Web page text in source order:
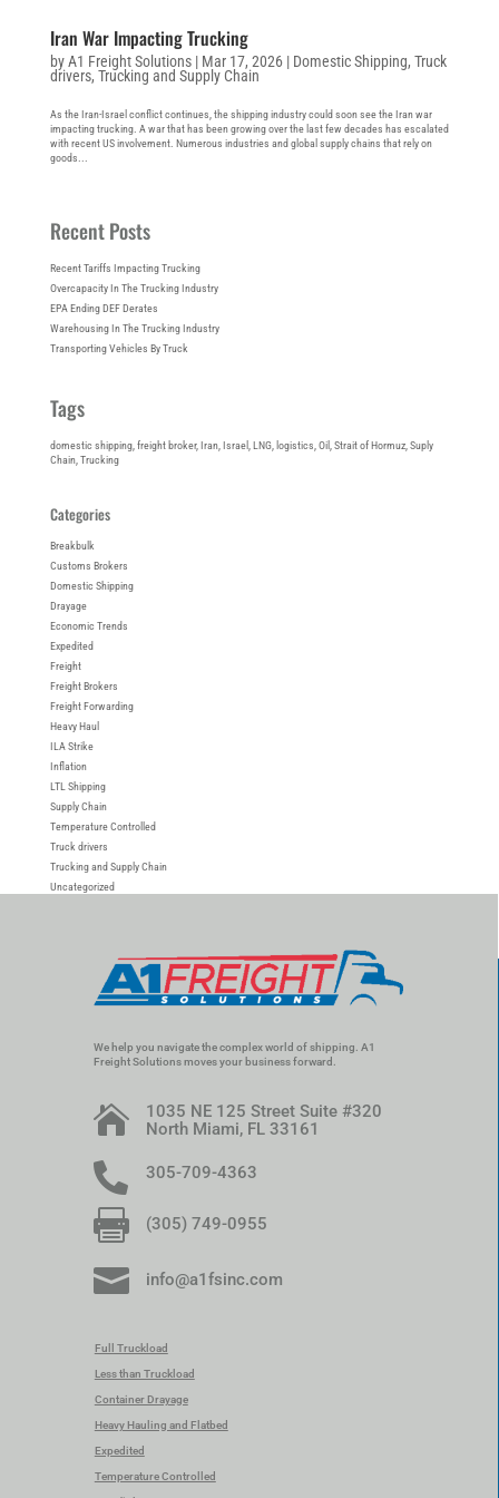
Iran War Impacting Trucking
byA1 Freight Solutions| Mar 17, 2026| Domestic Shipping, Truck
drivers, Trucking and Supply Chain
As the Iran-Israel conflict continues, the shipping industry could soon see the Iran war
impacting trucking. A war that has been growing over the last few decades has escalated
with recent US involvement. Numerous industries and global supply chains that rely on
goods...
Recent Posts
Recent Tariffs Impacting Trucking
Overcapacity In The Trucking Industry
EPA Ending DEF Derates
Warehousing In The Trucking Industry
Transporting Vehicles By Truck
Tags
domestic shipping, freight broker, Iran, Israel LNG, logistics Oil Strait of Hormuz, Suply
Chain, Trucking
Categories
Breakbulk
Customs Brokers
Domestic Shipping
Drayage
Economic Trends
Expedited
Freight
Freight Brokers
Freight Forwarding
Heavy Haul
ILA Strike
Inflation
LTL Shipping
Supply Chain
Temperature Controlled
Truck drivers
Trucking and Supply Chain
Uncategorized
We help you navigate the complex world of shipping. A1
Freight Solutions moves your business forward.

1035 NE 125 Street Suite #320
North Miami, FL 33161
 305-709-4363
 (305) 749-0955
 info@a1fsinc.com
Full Truckload
Less than Truckload
Container Drayage
Heavy Hauling and Flatbed
Expedited
Temperature Controlled